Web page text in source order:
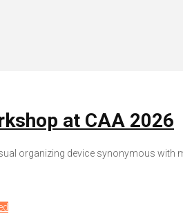
at CAA 2026
organizing device synonymous